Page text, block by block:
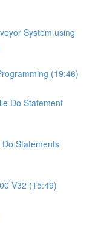
System using
(19:46)
Do Statement
Statements
V32 (15:49)